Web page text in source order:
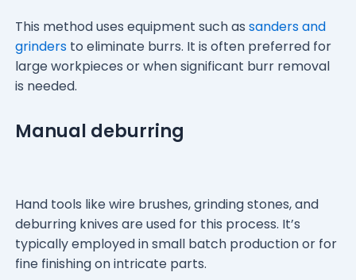
This method uses equipment such as sanders and
grindersto eliminate burrs. It is often preferred for
large workpieces or when significant burr removal
is needed.
Manual deburring
Hand tools like wire brushes, grinding stones, and
deburring knives are used for this process. It’s
typically employed in small batch production or for
fine finishing on intricate parts.